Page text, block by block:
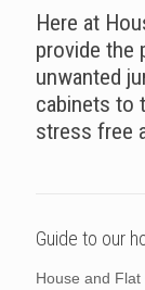
Here at
provide the
unwanted
cabinets to
stress free
Guide to our
House and